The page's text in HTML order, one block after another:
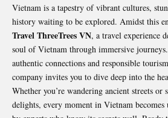
Vietnam is a tapestry of vibrant cultures,
history waiting to be explored. Amidst this
Travel ThreeTrees VN, a travel experience
soul of Vietnam through immersive
authentic connections and responsible
company invites you to dive deep into the
Whether you’re wandering ancient streets or
delights, every moment in Vietnam becomes